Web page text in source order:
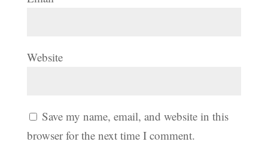
Website
Save my name, email, and website in this
browser for the next time I comment.